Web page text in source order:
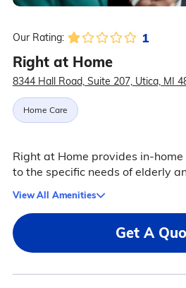
Our Rating: 1
Right at Home
8344 Hall Road, Suite 207, Utica, MI
Home Care
Right at Home provides in-
to the specific needs of elderly
View All Amenities
Get A